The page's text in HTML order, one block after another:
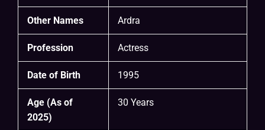
Other Names Ardra
Profession Actress
Date of Birth 1995
Age (As of
2025)
30 Years